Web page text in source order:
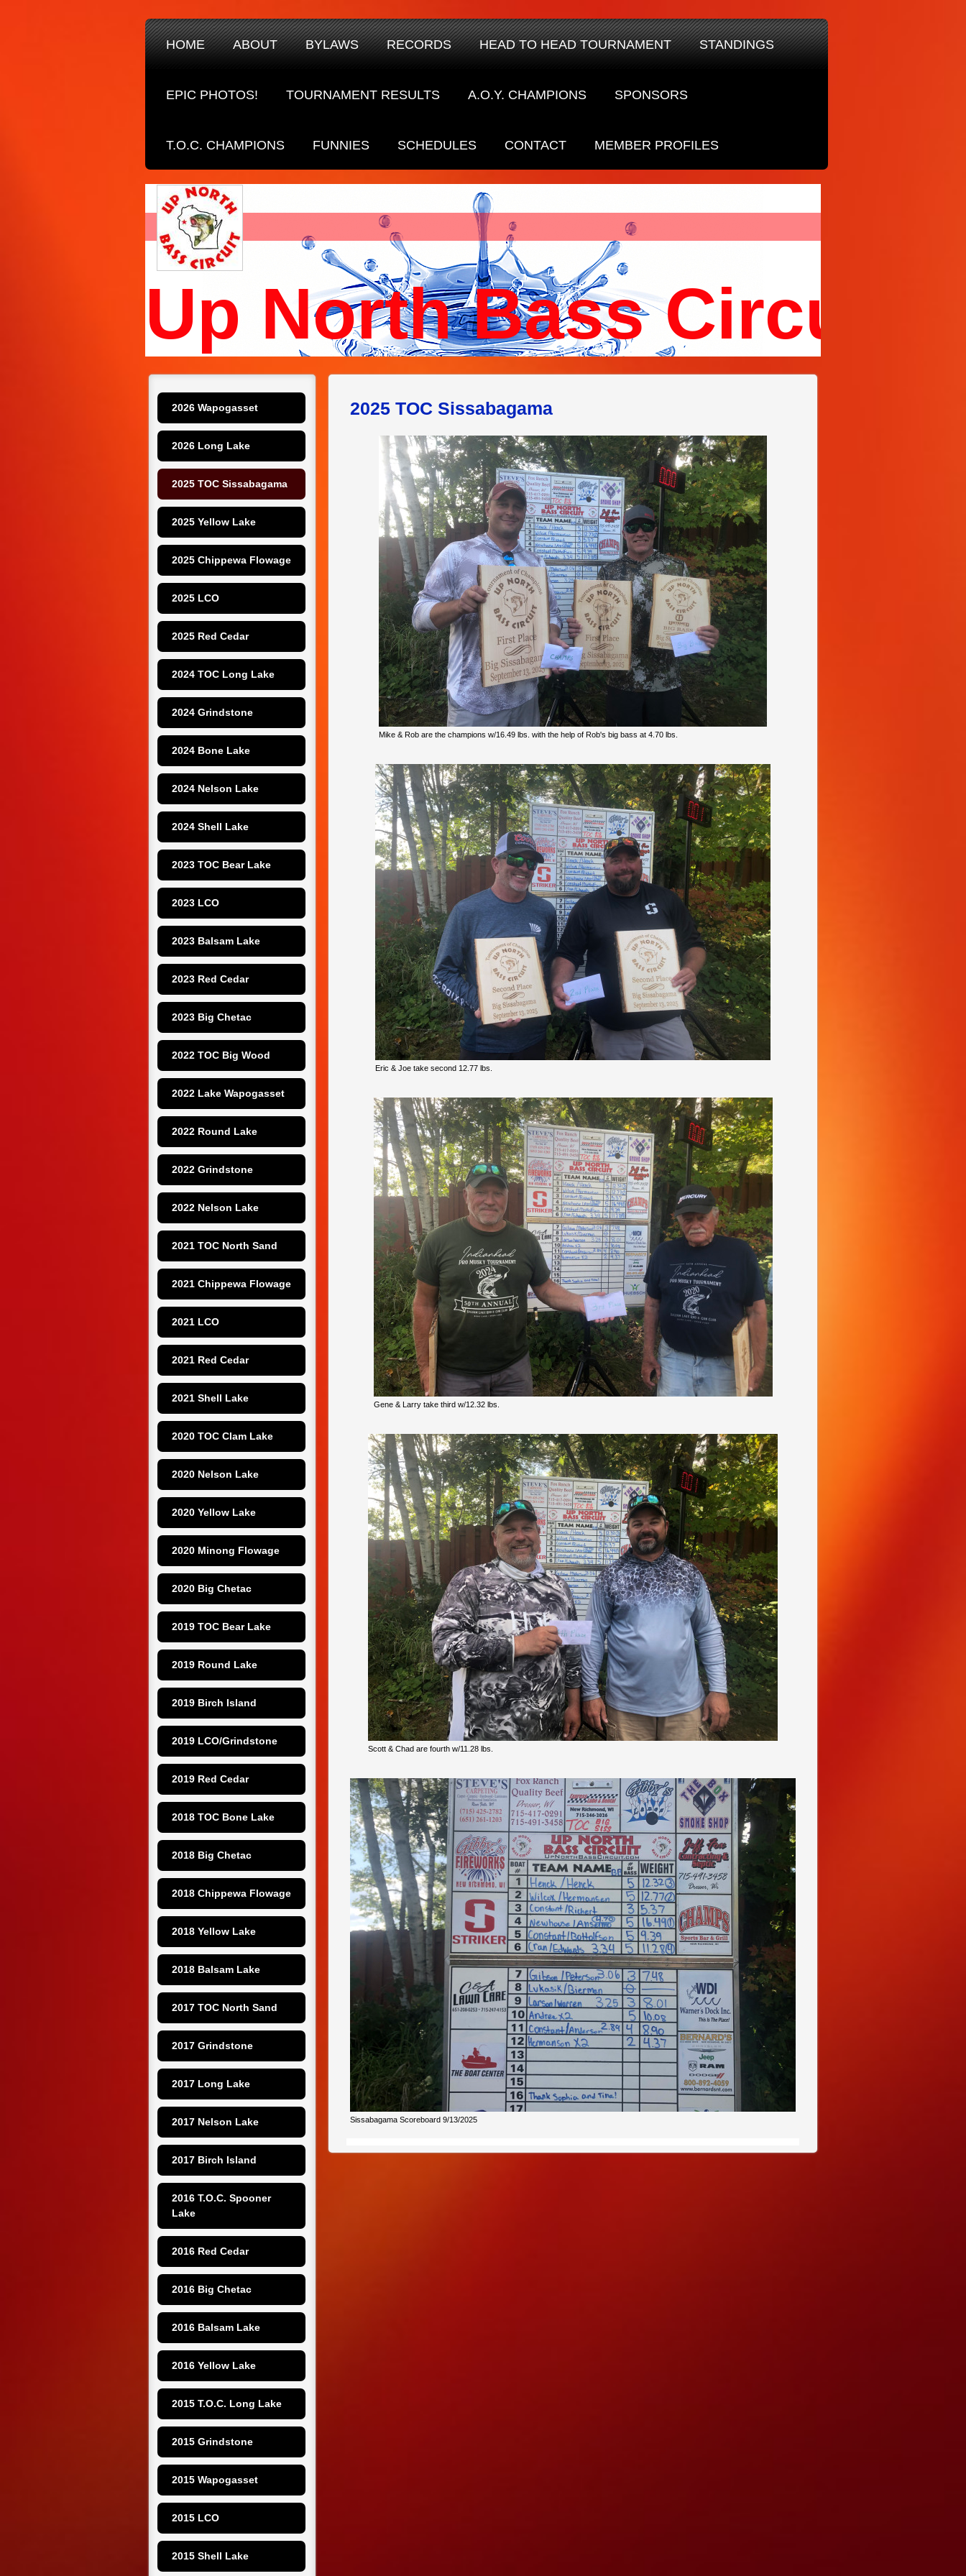
HOME ABOUT BYLAWS RECORDS HEAD TO HEAD TOURNAMENT STANDINGS
EPIC PHOTOS! TOURNAMENT RESULTS A.O.Y. CHAMPIONS SPONSORS
T.O.C. CHAMPIONS FUNNIES SCHEDULES CONTACT MEMBER PROFILES
Up North Bass Circuit
2026 Wapogasset
2026 Long Lake
2025 TOC Sissabagama
2025 Yellow Lake
2025 Chippewa Flowage
2025 LCO
2025 Red Cedar
2024 TOC Long Lake
2024 Grindstone
2024 Bone Lake
2024 Nelson Lake
2024 Shell Lake
2023 TOC Bear Lake
2023 LCO
2023 Balsam Lake
2023 Red Cedar
2023 Big Chetac
2022 TOC Big Wood
2022 Lake Wapogasset
2022 Round Lake
2022 Grindstone
2022 Nelson Lake
2021 TOC North Sand
2021 Chippewa Flowage
2021 LCO
2021 Red Cedar
2021 Shell Lake
2020 TOC Clam Lake
2020 Nelson Lake
2020 Yellow Lake
2020 Minong Flowage
2020 Big Chetac
2019 TOC Bear Lake
2019 Round Lake
2019 Birch Island
2019 LCO/Grindstone
2019 Red Cedar
2018 TOC Bone Lake
2018 Big Chetac
2018 Chippewa Flowage
2018 Yellow Lake
2018 Balsam Lake
2017 TOC North Sand
2017 Grindstone
2017 Long Lake
2017 Nelson Lake
2017 Birch Island
2016 T.O.C. Spooner
Lake
2016 Red Cedar
2016 Big Chetac
2016 Balsam Lake
2016 Yellow Lake
2015 T.O.C. Long Lake
2015 Grindstone
2015 Wapogasset
2015 LCO
2015 Shell Lake
2025 TOC Sissabagama
Mike & Rob are the champions w/16.49 lbs. with the help of Rob's big bass at 4.70 lbs.
Eric & Joe take second 12.77 lbs.
Gene & Larry take third w/12.32 lbs.
Scott & Chad are fourth w/11.28 lbs.
Sissabagama Scoreboard 9/13/2025